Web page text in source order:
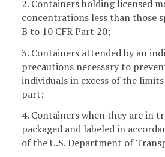
2. Containers holding licensed
concentrations less than those
B to 10 CFR Part 20;
3. Containers attended by an
precautions necessary to
individuals in excess of the
part;
4. Containers when they are in
packaged and labeled in
of the U.S. Department of